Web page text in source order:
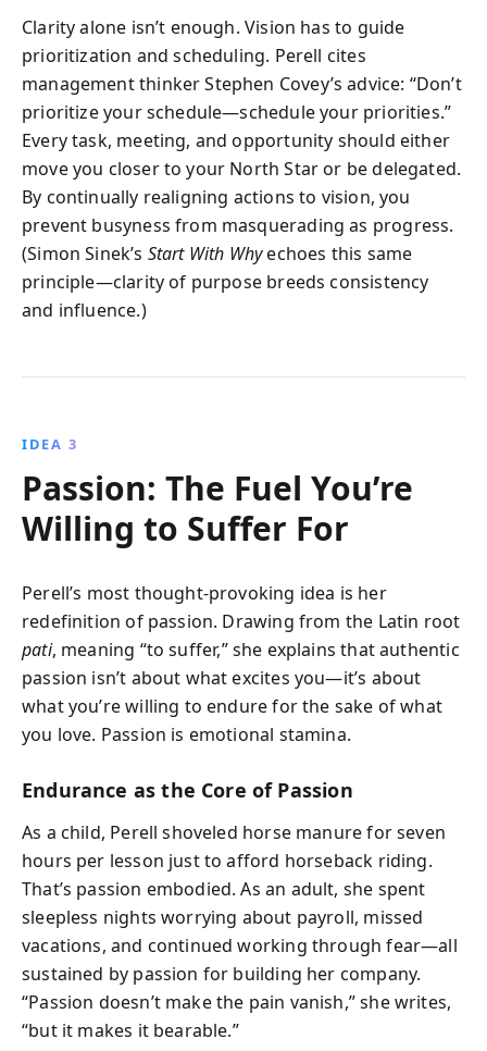
Clarity alone isn’t enough. Vision has to guide
prioritization and scheduling. Perell cites
management thinker Stephen Covey’s advice: “Don’t
prioritize your schedule—schedule your priorities.”
Every task, meeting, and opportunity should either
move you closer to your North Star or be delegated.
By continually realigning actions to vision, you
prevent busyness from masquerading as progress.
(Simon Sinek’s Start With Whyechoes this same
principle—clarity of purpose breeds consistency
and influence.)
IDEA 3
Passion: The Fuel You’re
Willing to Suffer For
Perell’s most thought-provoking idea is her
redefinition of passion. Drawing from the Latin root
pati, meaning “to suffer,” she explains that authentic
passion isn’t about what excites you—it’s about
what you’re willing to endure for the sake of what
you love. Passion is emotional stamina.
Endurance as the Core of Passion
As a child, Perell shoveled horse manure for seven
hours per lesson just to afford horseback riding.
That’s passion embodied. As an adult, she spent
sleepless nights worrying about payroll, missed
vacations, and continued working through fear—all
sustained by passion for building her company.
“Passion doesn’t make the pain vanish,” she writes,
“but it makes it bearable.”